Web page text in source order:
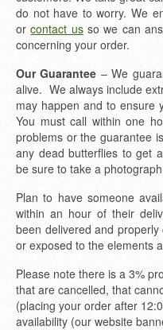
do not have to worry. We
orcontact usso we can
concerning your order.
Our Guarantee – We
alive. We always include
may happen and to ensure
You must call within one
problems or the guarantee
any dead butterflies to get
be sure to take a
Plan to have someone
within an hour of their
been delivered and
or exposed to the elements
Please note there is a 3%
that are cancelled, that
(placing your order after
availability (our website